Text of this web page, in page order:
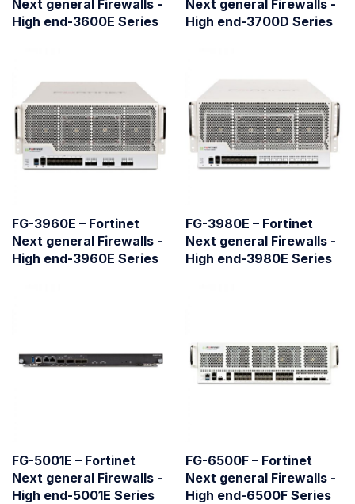
Next general Firewalls -
High end-3600E Series
Next general Firewalls -
High end-3700D Series
FG-3960E – Fortinet
Next general Firewalls -
High end-3960E Series
FG-3980E – Fortinet
Next general Firewalls -
High end-3980E Series
FG-5001E – Fortinet
Next general Firewalls -
High end-5001E Series
FG-6500F – Fortinet
Next general Firewalls -
High end-6500F Series